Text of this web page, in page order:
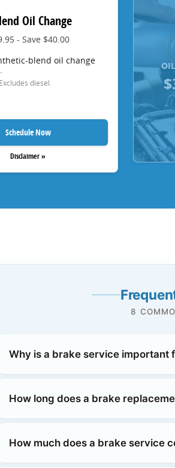
Oil Change
- Save $40.00
blend oil change
diesel.
Schedule Now
Disclaimer »
8
Why is a brake service important
How long does a brake
How much does a brake service